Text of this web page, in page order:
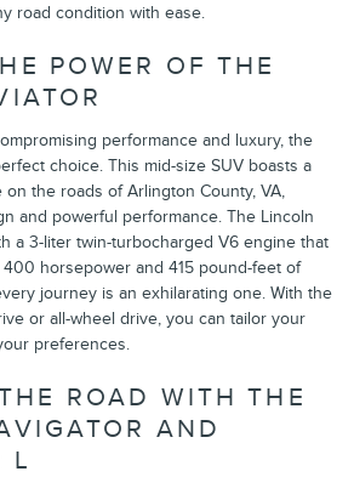
road condition with ease.
POWER OF THE
performance and luxury, the
choice. This mid-size SUV boasts a
the roads of Arlington County, VA,
and powerful performance. The Lincoln
a 3-liter twin-turbocharged V6 engine that
horsepower and 415 pound-feet of
journey is an exhilarating one. With the
or all-wheel drive, you can tailor your
preferences.
ROAD WITH THE
AND
L